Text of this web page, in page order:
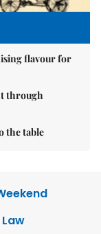
flavour for
through
the table